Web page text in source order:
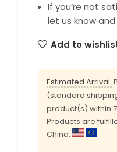
If you’re not
let us know and
Add to
Estimated Arrival:
(standard
product(s) within
Products are
China,